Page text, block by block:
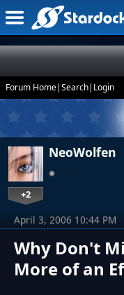
Forum Home|Search| Login
NeoWolfen
+2
Why Don't
More of an
April 3, 2006 10:44 PM